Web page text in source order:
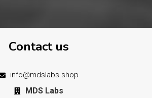
Contact us
info@mdslabs.shop
MDS Labs